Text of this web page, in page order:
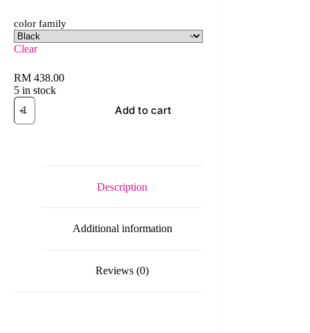
color family
Clear
RM 438.00
5 in stock
Canon
Cart
054H
Add to cart
Description
Additional information
Reviews (0)